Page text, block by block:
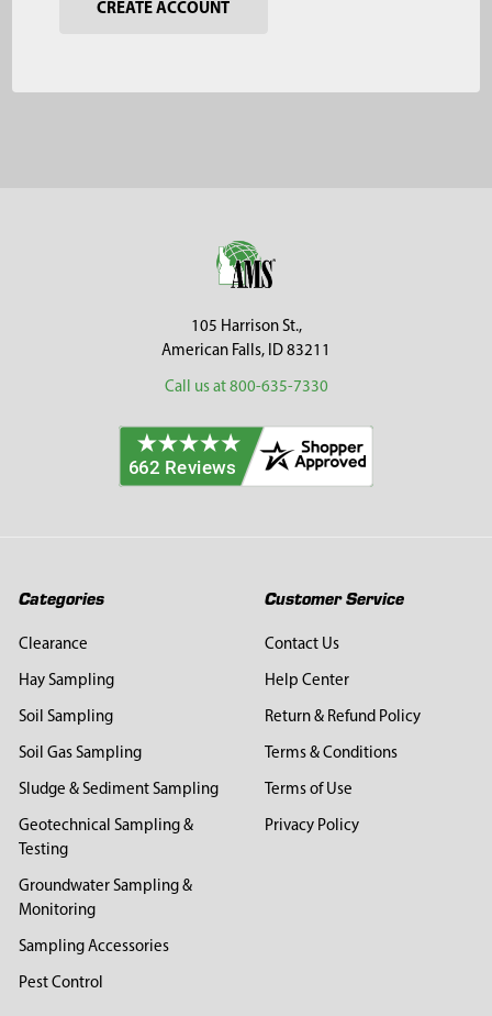
CREATE ACCOUNT
105 Harrison St.,
American Falls, ID 83211
Call us at 800-635-7330
Categories
Clearance
Hay Sampling
Soil Sampling
Soil Gas Sampling
Sludge & Sediment Sampling
Geotechnical Sampling &
Testing
Groundwater Sampling &
Monitoring
Sampling Accessories
Pest Control
Customer Service
Contact Us
Help Center
Return & Refund Policy
Terms & Conditions
Terms of Use
Privacy Policy